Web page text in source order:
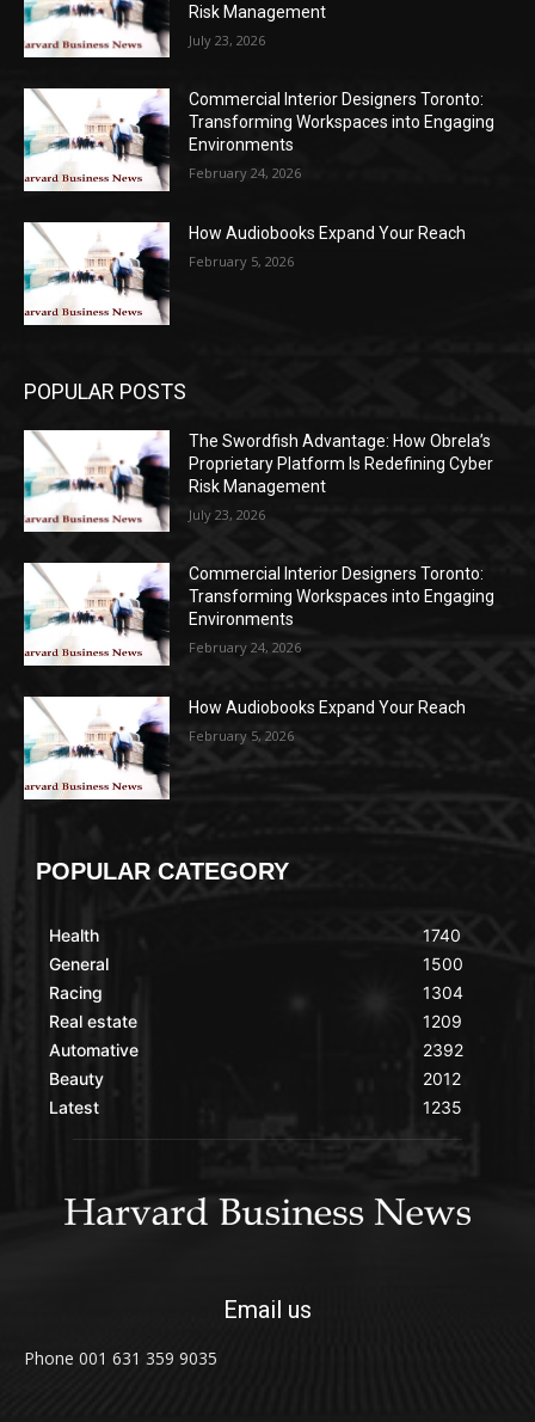
Risk Management
July 23, 2026
Commercial Interior Designers Toronto:
Transforming Workspaces into Engaging
Environments
February 24, 2026
How Audiobooks Expand Your Reach
February 5, 2026
POPULAR POSTS
The Swordfish Advantage: How Obrela’s
Proprietary Platform Is Redefining Cyber
Risk Management
July 23, 2026
Commercial Interior Designers Toronto:
Transforming Workspaces into Engaging
Environments
February 24, 2026
How Audiobooks Expand Your Reach
February 5, 2026
POPULAR CATEGORY
Health
General
Racing
Real estate
Automative
Beauty
Latest
1740
1500
1304
1209
2392
2012
1235
Email us
Phone 001 631 359 9035